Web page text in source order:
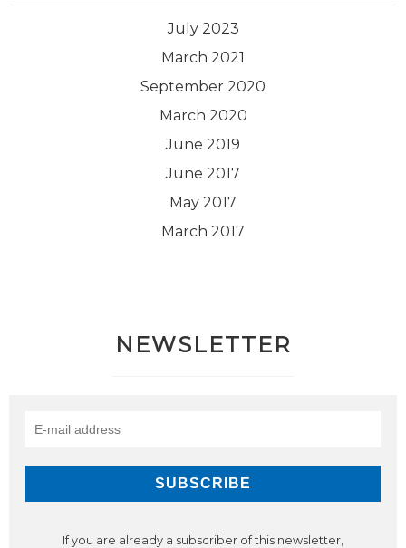
July 2023
March 2021
September 2020
March 2020
June 2019
June 2017
May 2017
March 2017
NEWSLETTER
If you are already a subscriber of this newsletter,